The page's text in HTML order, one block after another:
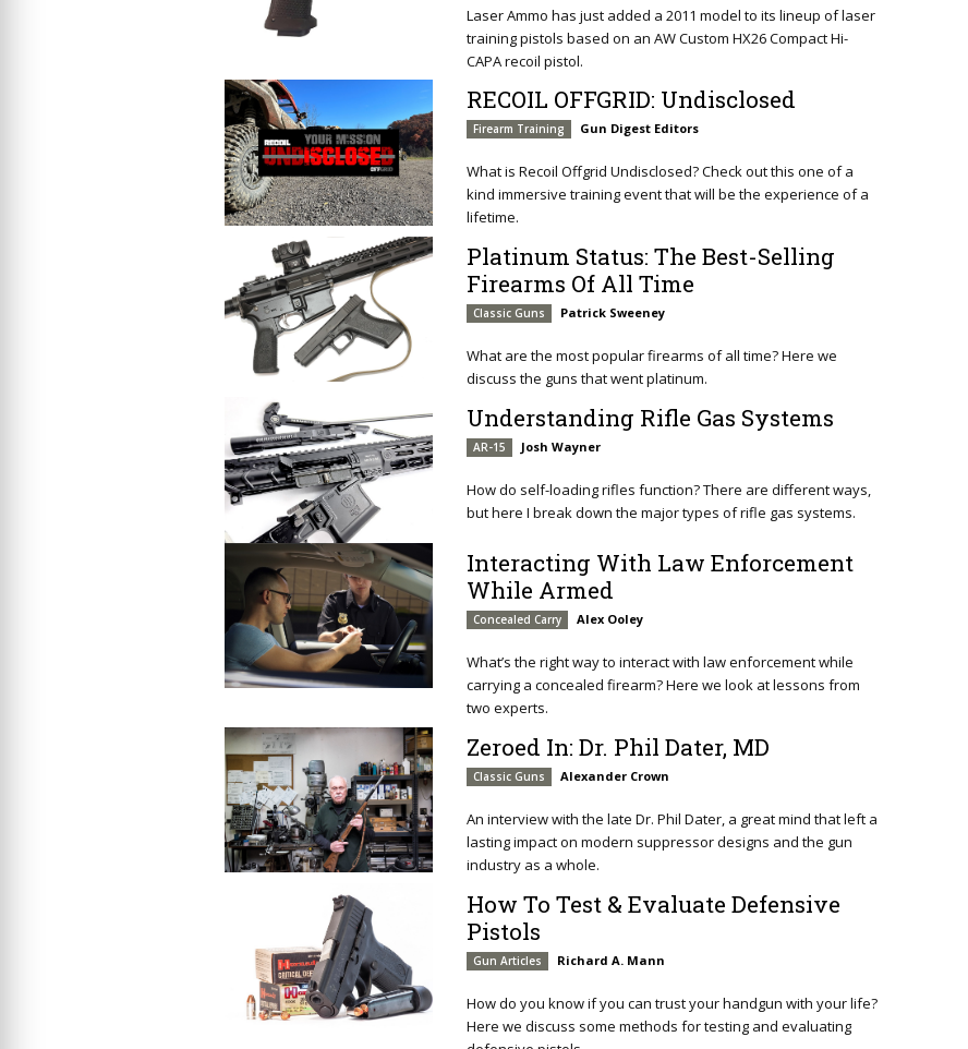
Laser Ammo has just added a 2011 model to its lineup of laser
training pistols based on an AW Custom HX26 Compact Hi-
CAPA recoil pistol.
RECOIL OFFGRID: Undisclosed
Firearm Training Gun Digest Editors
What is Recoil Offgrid Undisclosed? Check out this one of a
kind immersive training event that will be the experience of a
lifetime.
Platinum Status: The Best-Selling
Firearms Of All Time
Classic Guns Patrick Sweeney
What are the most popular firearms of all time? Here we
discuss the guns that went platinum.
Understanding Rifle Gas Systems
AR-15 Josh Wayner
How do self-loading rifles function? There are different ways,
but here I break down the major types of rifle gas systems.
Interacting With Law Enforcement
While Armed
Concealed Carry Alex Ooley
What’s the right way to interact with law enforcement while
carrying a concealed firearm? Here we look at lessons from
two experts.
Zeroed In: Dr. Phil Dater, MD
Classic Guns Alexander Crown
An interview with the late Dr. Phil Dater, a great mind that left a
lasting impact on modern suppressor designs and the gun
industry as a whole.
How To Test & Evaluate Defensive
Pistols
Gun Articles Richard A. Mann
How do you know if you can trust your handgun with your life?
Here we discuss some methods for testing and evaluating